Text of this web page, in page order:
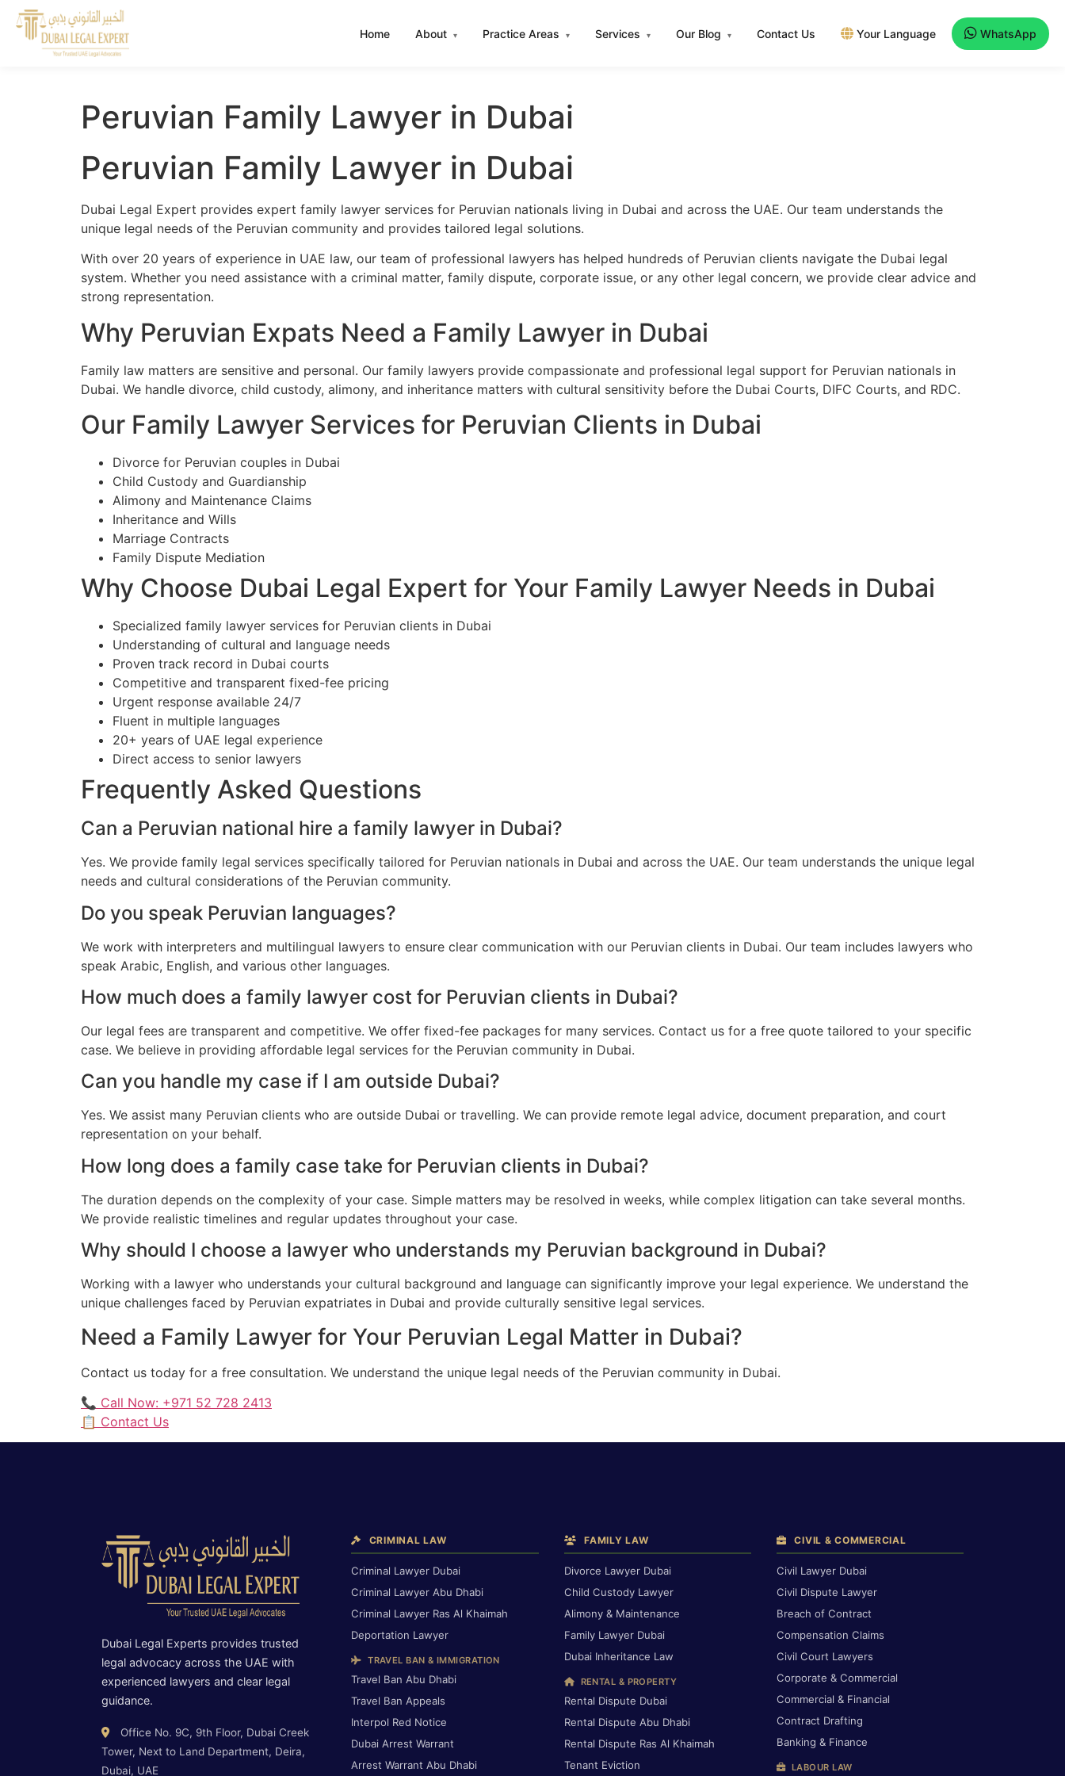
Home About ▾ Practice Areas ▾ Services ▾ Our Blog ▾ Contact Us Your Language WhatsApp
Peruvian Family Lawyer in Dubai
Peruvian Family Lawyer in Dubai
Dubai Legal Expert provides expert family lawyer services for Peruvian nationals living in Dubai and across the UAE. Our team understands the
unique legal needs of the Peruvian community and provides tailored legal solutions.
With over 20 years of experience in UAE law, our team of professional lawyers has helped hundreds of Peruvian clients navigate the Dubai legal
system. Whether you need assistance with a criminal matter, family dispute, corporate issue, or any other legal concern, we provide clear advice and
strong representation.
Why Peruvian Expats Need a Family Lawyer in Dubai
Family law matters are sensitive and personal. Our family lawyers provide compassionate and professional legal support for Peruvian nationals in
Dubai. We handle divorce, child custody, alimony, and inheritance matters with cultural sensitivity before the Dubai Courts, DIFC Courts, and RDC.
Our Family Lawyer Services for Peruvian Clients in Dubai
Divorce for Peruvian couples in Dubai
Child Custody and Guardianship
Alimony and Maintenance Claims
Inheritance and Wills
Marriage Contracts
Family Dispute Mediation
Why Choose Dubai Legal Expert for Your Family Lawyer Needs in Dubai
Specialized family lawyer services for Peruvian clients in Dubai
Understanding of cultural and language needs
Proven track record in Dubai courts
Competitive and transparent fixed-fee pricing
Urgent response available 24/7
Fluent in multiple languages
20+ years of UAE legal experience
Direct access to senior lawyers
Frequently Asked Questions
Can a Peruvian national hire a family lawyer in Dubai?
Yes. We provide family legal services specifically tailored for Peruvian nationals in Dubai and across the UAE. Our team understands the unique legal
needs and cultural considerations of the Peruvian community.
Do you speak Peruvian languages?
We work with interpreters and multilingual lawyers to ensure clear communication with our Peruvian clients in Dubai. Our team includes lawyers who
speak Arabic, English, and various other languages.
How much does a family lawyer cost for Peruvian clients in Dubai?
Our legal fees are transparent and competitive. We offer fixed-fee packages for many services. Contact us for a free quote tailored to your specific
case. We believe in providing affordable legal services for the Peruvian community in Dubai.
Can you handle my case if I am outside Dubai?
Yes. We assist many Peruvian clients who are outside Dubai or travelling. We can provide remote legal advice, document preparation, and court
representation on your behalf.
How long does a family case take for Peruvian clients in Dubai?
The duration depends on the complexity of your case. Simple matters may be resolved in weeks, while complex litigation can take several months.
We provide realistic timelines and regular updates throughout your case.
Why should I choose a lawyer who understands my Peruvian background in Dubai?
Working with a lawyer who understands your cultural background and language can significantly improve your legal experience. We understand the
unique challenges faced by Peruvian expatriates in Dubai and provide culturally sensitive legal services.
Need a Family Lawyer for Your Peruvian Legal Matter in Dubai?
Contact us today for a free consultation. We understand the unique legal needs of the Peruvian community in Dubai.
📞 Call Now: +971 52 728 2413
📋 Contact Us
Dubai Legal Experts provides trusted
legal advocacy across the UAE with
experienced lawyers and clear legal
guidance.
Office No. 9C, 9th Floor, Dubai Creek
Tower, Next to Land Department, Deira,
Dubai, UAE
CRIMINAL LAW
Criminal Lawyer Dubai
Criminal Lawyer Abu Dhabi
Criminal Lawyer Ras Al Khaimah
Deportation Lawyer
TRAVEL BAN & IMMIGRATION
Travel Ban Abu Dhabi
Travel Ban Appeals
Interpol Red Notice
Dubai Arrest Warrant
Arrest Warrant Abu Dhabi
FAMILY LAW
Divorce Lawyer Dubai
Child Custody Lawyer
Alimony & Maintenance
Family Lawyer Dubai
Dubai Inheritance Law
RENTAL & PROPERTY
Rental Dispute Dubai
Rental Dispute Abu Dhabi
Rental Dispute Ras Al Khaimah
Tenant Eviction
CIVIL & COMMERCIAL
Civil Lawyer Dubai
Civil Dispute Lawyer
Breach of Contract
Compensation Claims
Civil Court Lawyers
Corporate & Commercial
Commercial & Financial
Contract Drafting
Banking & Finance
LABOUR LAW